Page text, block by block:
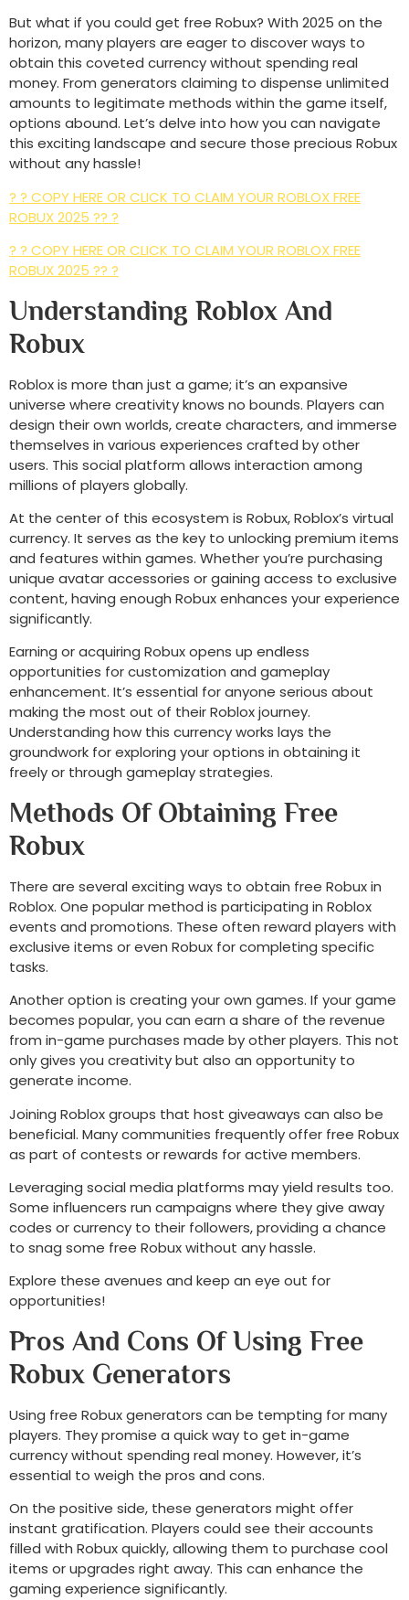
But what if you could get free Robux? With 2025 on the
horizon, many players are eager to discover ways to
obtain this coveted currency without spending real
money. From generators claiming to dispense unlimited
amounts to legitimate methods within the game itself,
options abound. Let’s delve into how you can navigate
this exciting landscape and secure those precious Robux
without any hassle!
? ? COPY HERE OR CLICK TO CLAIM YOUR ROBLOX FREE
ROBUX 2025 ?? ?
? ? COPY HERE OR CLICK TO CLAIM YOUR ROBLOX FREE
ROBUX 2025 ?? ?
Understanding Roblox And
Robux
Roblox is more than just a game; it’s an expansive
universe where creativity knows no bounds. Players can
design their own worlds, create characters, and immerse
themselves in various experiences crafted by other
users. This social platform allows interaction among
millions of players globally.
At the center of this ecosystem is Robux, Roblox’s virtual
currency. It serves as the key to unlocking premium items
and features within games. Whether you’re purchasing
unique avatar accessories or gaining access to exclusive
content, having enough Robux enhances your experience
significantly.
Earning or acquiring Robux opens up endless
opportunities for customization and gameplay
enhancement. It’s essential for anyone serious about
making the most out of their Roblox journey.
Understanding how this currency works lays the
groundwork for exploring your options in obtaining it
freely or through gameplay strategies.
Methods Of Obtaining Free
Robux
There are several exciting ways to obtain free Robux in
Roblox. One popular method is participating in Roblox
events and promotions. These often reward players with
exclusive items or even Robux for completing specific
tasks.
Another option is creating your own games. If your game
becomes popular, you can earn a share of the revenue
from in-game purchases made by other players. This not
only gives you creativity but also an opportunity to
generate income.
Joining Roblox groups that host giveaways can also be
beneficial. Many communities frequently offer free Robux
as part of contests or rewards for active members.
Leveraging social media platforms may yield results too.
Some influencers run campaigns where they give away
codes or currency to their followers, providing a chance
to snag some free Robux without any hassle.
Explore these avenues and keep an eye out for
opportunities!
Pros And Cons Of Using Free
Robux Generators
Using free Robux generators can be tempting for many
players. They promise a quick way to get in-game
currency without spending real money. However, it’s
essential to weigh the pros and cons.
On the positive side, these generators might offer
instant gratification. Players could see their accounts
filled with Robux quickly, allowing them to purchase cool
items or upgrades right away. This can enhance the
gaming experience significantly.